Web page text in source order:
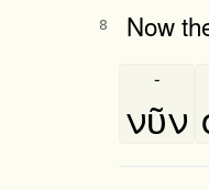
8 Now
νῦν
-